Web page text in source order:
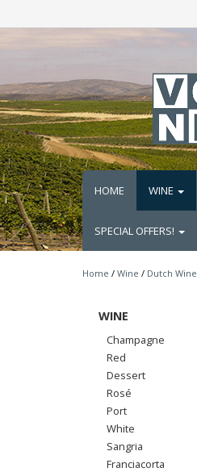
HOME WINE
SPECIAL OFFERS!
Home / Wine / Dutch Wine
WINE
Champagne
Red
Dessert
Rosé
Port
White
Sangria
Franciacorta